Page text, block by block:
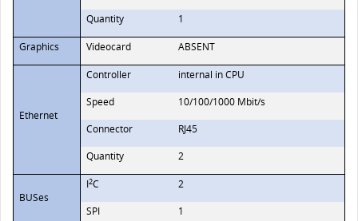
Quantity
1
Graphics Videocard ABSENT
Ethernet
Controller
internal in CPU
Speed
10/100/1000 Mbit/s
Connector
RJ45
Quantity
2
BUSes
I2C
2
SPI
1